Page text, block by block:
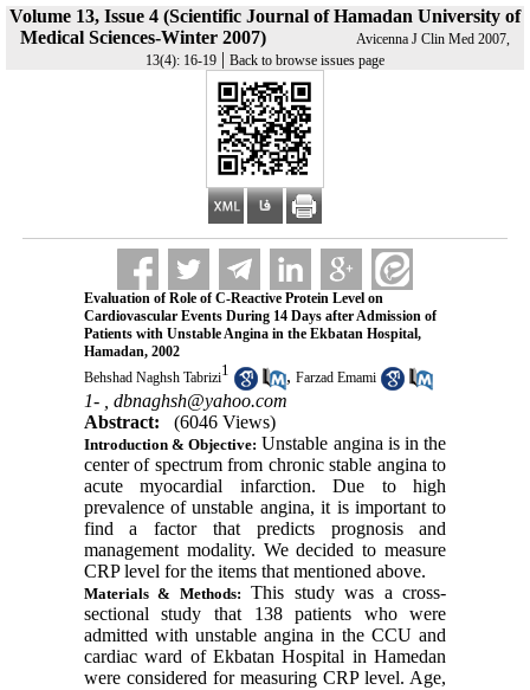
Volume 13, Issue 4 (Scientific Journal of Hamadan University of
Medical Sciences-Winter 2007)
Avicenna J Clin Med 2007,
13(4): 16-19 | Back to browse issues page
Evaluation of Role of C-Reactive Protein Level on
Cardiovascular Events During 14 Days after Admission of
Patients with Unstable Angina in the Ekbatan Hospital,
Hamadan, 2002
Behshad Naghsh Tabrizi1 , Farzad Emami
1- , dbnaghsh@yahoo.com
Abstract:
(6046 Views)
Introduction & Objective: Unstable angina is in the
center of spectrum from chronic stable angina to
acute myocardial infarction. Due to high
prevalence of unstable angina, it is important to
find a factor that predicts prognosis and
management modality. We decided to measure
CRP level for the items that mentioned above.
Materials & Methods:
This study was a cross-
sectional study that 138 patients who were
admitted with unstable angina in the CCU and
cardiac ward of Ekbatan Hospital in Hamedan
were considered for measuring CRP level. Age,